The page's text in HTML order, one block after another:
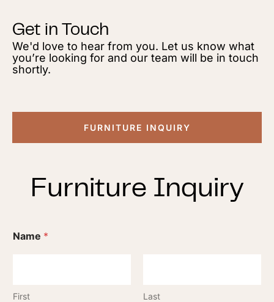
Get in Touch
We'd love to hear from you. Let us know what
you’re looking for and our team will be in touch
shortly.
FURNITURE INQUIRY
Furniture Inquiry
Name *
First Last